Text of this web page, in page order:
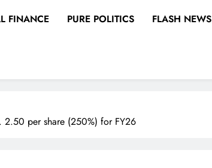
FINANCE PURE POLITICS FLASH NEWS
2.50 per share (250%) for FY26